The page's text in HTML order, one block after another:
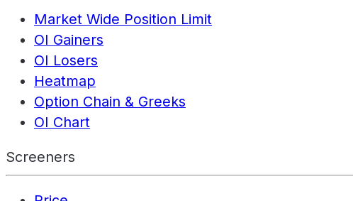
Market Wide Position Limit
OI Gainers
OI Losers
Heatmap
Option Chain & Greeks
OI Chart
Screeners